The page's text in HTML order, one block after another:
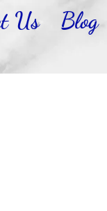
Us Blog